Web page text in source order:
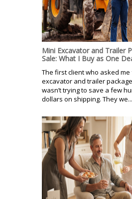
Mini Excavator and Trailer
Sale: What I Buy as One
The first client who asked me
excavator and trailer
wasn’t trying to save a few
dollars on shipping. They we...